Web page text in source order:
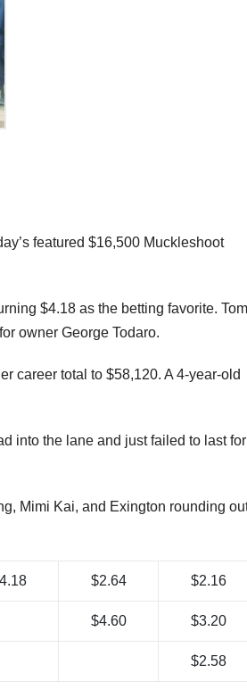
featured $16,500 Muckleshoot
$4.18 as the betting favorite. Tom
owner George Todaro.
career total to $58,120. A 4-year-old
into the lane and just failed to last for
Mimi Kai, and Exington rounding out